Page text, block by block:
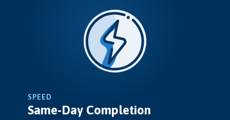
SPEED
Same-Day Completion